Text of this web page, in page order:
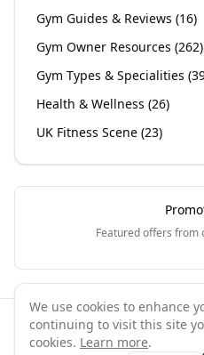
Gym Guides & Reviews (16)
Gym Owner Resources (262)
Gym Types & Specialities (
Health & Wellness (26)
UK Fitness Scene (23)
Featured offers from
©2026 GymPal.
We use cookies to enhance
continuing to visit this site
cookies. Learn more.